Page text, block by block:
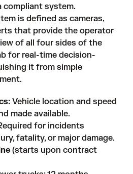
compliant system.
is defined as cameras,
that provide the operator
of all four sides of the
for real-time decision-
it from simple
Vehicle location and speed
made available.
for incidents
fatality, or major damage.
(starts upon contract